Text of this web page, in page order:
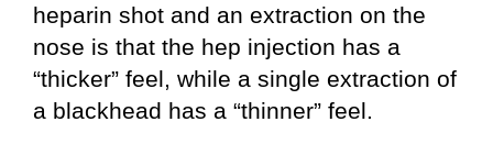
heparin shot and an extraction on the
nose is that the hep injection has a
“thicker” feel, while a single extraction of
a blackhead has a “thinner” feel.